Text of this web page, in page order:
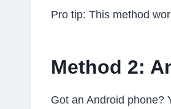
Pro tip: This method
Method 2:
Got an Android phone?